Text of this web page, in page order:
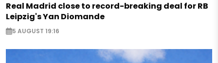
Real Madrid close to record-breaking deal for RB
Leipzig's Yan Diomande
5 AUGUST 19:16